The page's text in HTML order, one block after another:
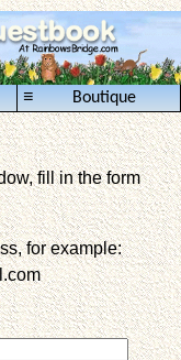
Boutique
≡
fill in the form
for example: